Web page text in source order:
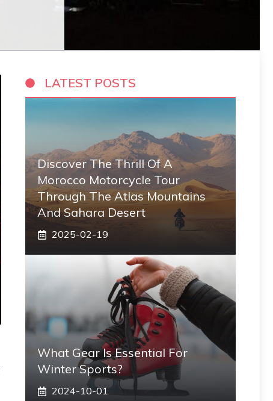
LATEST POSTS
Discover The Thrill Of A
Morocco Motorcycle Tour
Through The Atlas Mountains
And Sahara Desert
2025-02-19
What Gear Is Essential For
Winter Sports?
2024-10-01